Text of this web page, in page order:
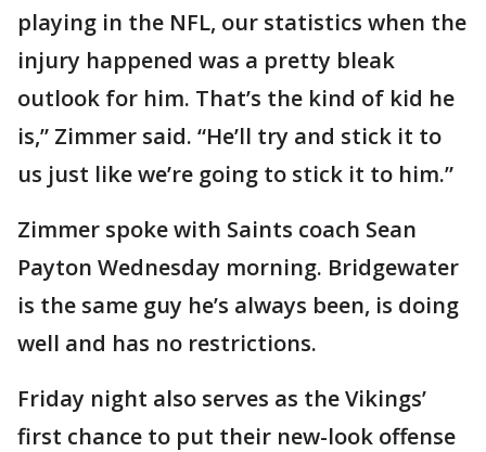
playing in the NFL, our statistics when the
injury happened was a pretty bleak
outlook for him. That’s the kind of kid he
is,” Zimmer said. “He’ll try and stick it to
us just like we’re going to stick it to him.”
Zimmer spoke with Saints coach Sean
Payton Wednesday morning. Bridgewater
is the same guy he’s always been, is doing
well and has no restrictions.
Friday night also serves as the Vikings’
first chance to put their new-look offense